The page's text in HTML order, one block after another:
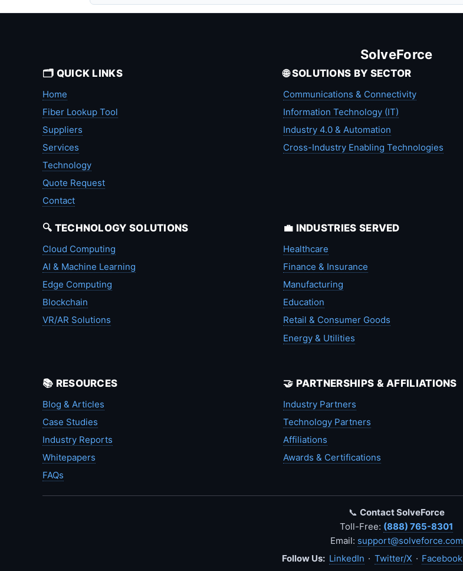
SolveForce
🗂️ QUICK LINKS
Home
Fiber Lookup Tool
Suppliers
Services
Technology
Quote Request
Contact
🌐 SOLUTIONS BY SECTOR
Communications & Connectivity
Information Technology (IT)
Industry 4.0 & Automation
Cross-Industry Enabling Technologies
🔍 TECHNOLOGY SOLUTIONS
Cloud Computing
AI & Machine Learning
Edge Computing
Blockchain
VR/AR Solutions
💼 INDUSTRIES SERVED
Healthcare
Finance & Insurance
Manufacturing
Education
Retail & Consumer Goods
Energy & Utilities
📚 RESOURCES
Blog & Articles
Case Studies
Industry Reports
Whitepapers
FAQs
🤝 PARTNERSHIPS & AFFILIATIONS
Industry Partners
Technology Partners
Affiliations
Awards & Certifications
📞 Contact SolveForce
Toll-Free: (888) 765-8301
Email: support@solveforce.com
Follow Us: LinkedIn · Twitter/X · Facebook